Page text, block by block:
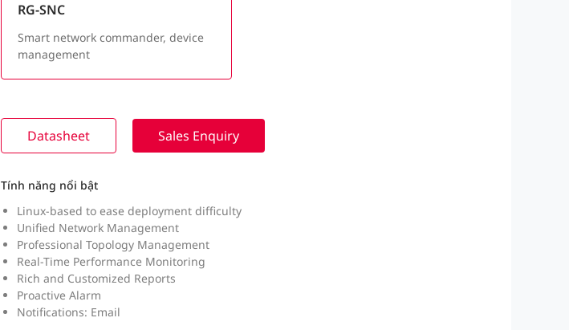
RG-SNC
Smart network commander, device
management
Datasheet Sales Enquiry
Tính năng nổi bật
Linux-based to ease deployment difficulty
Unified Network Management
Professional Topology Management
Real-Time Performance Monitoring
Rich and Customized Reports
Proactive Alarm
Notifications: Email